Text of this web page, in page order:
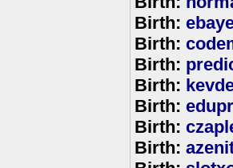
Birth:
Birth:
Birth:
Birth:
Birth:
Birth:
Birth: